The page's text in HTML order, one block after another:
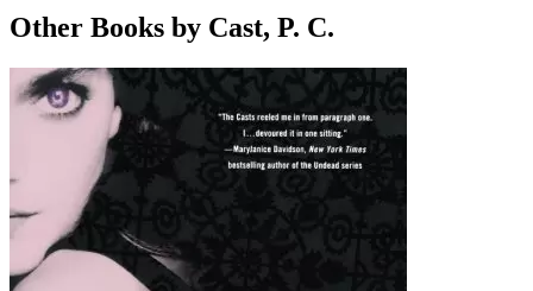
Other Books by Cast, P. C.